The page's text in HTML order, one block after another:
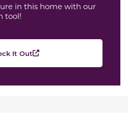
in this home with our
tool!
It Out